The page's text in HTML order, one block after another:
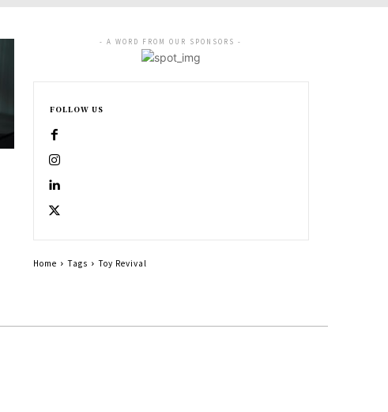
- A WORD FROM OUR SPONSORS -
FOLLOW US
Home Tags Toy Revival